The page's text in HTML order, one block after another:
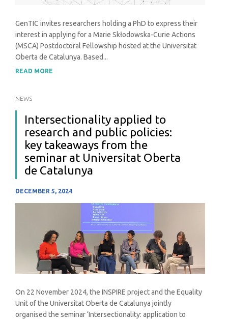
GenTIC invites researchers holding a PhD to express their
interest in applying for a Marie Skłodowska-Curie Actions
(MSCA) Postdoctoral Fellowship hosted at the Universitat
Oberta de Catalunya. Based...
READ MORE
NEWS
Intersectionality applied to
research and public policies:
key takeaways from the
seminar at Universitat Oberta
de Catalunya
DECEMBER 5, 2024
On 22 November 2024, the INSPIRE project and the Equality
Unit of the Universitat Oberta de Catalunya jointly
organised the seminar ‘Intersectionality: application to